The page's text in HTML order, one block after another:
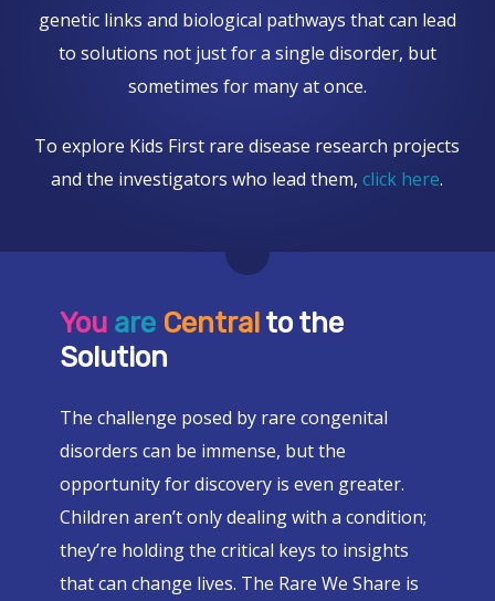
genetic links and biological pathways that can lead
to solutions not just for a single disorder, but
sometimes for many at once.
To explore Kids First rare disease research projects
and the investigators who lead them,click here.
You are Centralto the
Solution
The challenge posed by rare congenital
disorders can be immense, but the
opportunity for discovery is even greater.
Children aren’t only dealing with a condition;
they’re holding the critical keys to insights
that can change lives. The Rare We Share is